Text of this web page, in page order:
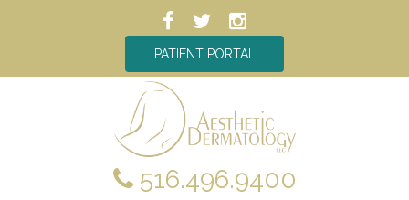
PATIENT PORTAL
516.496.9400